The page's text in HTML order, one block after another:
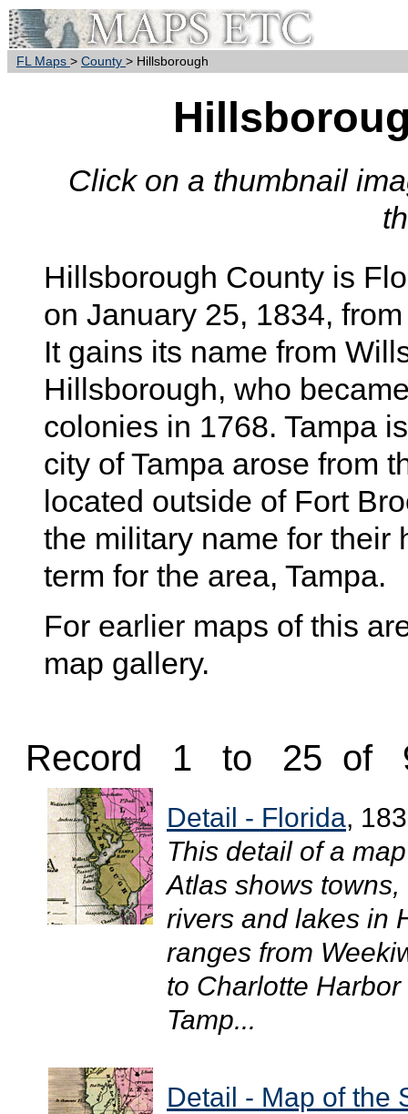
FL Maps > County > Hillsborough
Click on a thumbnail
Hillsborough County is
on January 25, 1834,
It gains its name from
Hillsborough, who
colonies in 1768. Tampa
city of Tampa arose from
located outside of Fort
the military name for their
term for the area, Tampa.
For earlier maps of this
map gallery.
Record 1 to 25 of
Detail - Florida,
This detail of a
Atlas shows
rivers and lakes in
ranges from
to Charlotte
Tamp...
Detail - Map of the